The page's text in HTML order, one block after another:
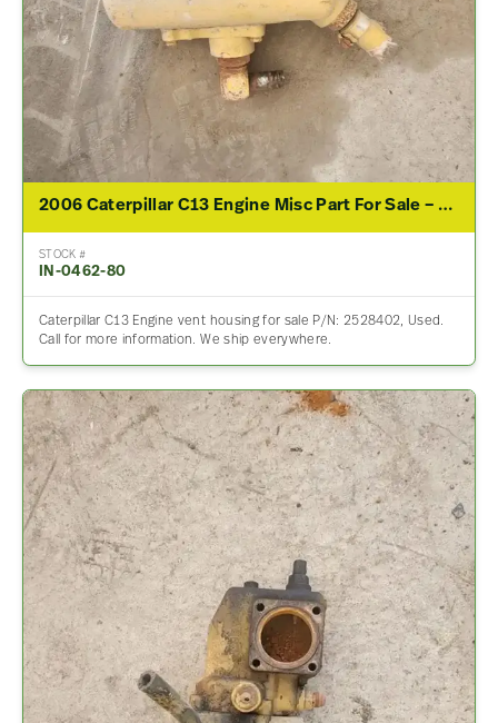
2006 Caterpillar C13 Engine Misc Part For Sale – P/N 2528402
STOCK #
IN-0462-80
Caterpillar C13 Engine vent housing for sale P/N: 2528402, Used.
Call for more information. We ship everywhere.